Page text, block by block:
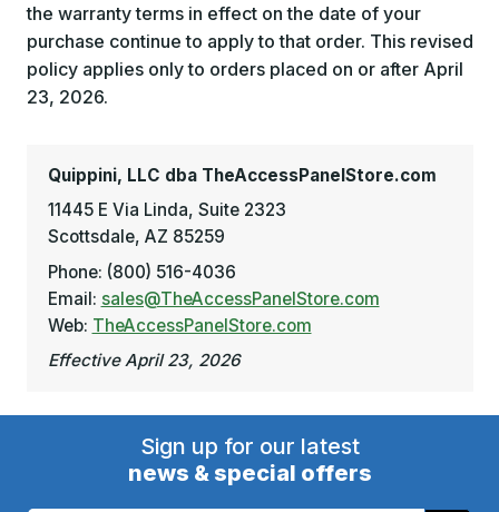
the warranty terms in effect on the date of your
purchase continue to apply to that order. This revised
policy applies only to orders placed on or after April
23, 2026.
Quippini, LLC dba TheAccessPanelStore.com
11445 E Via Linda, Suite 2323
Scottsdale, AZ 85259
Phone: (800) 516-4036
Email: sales@TheAccessPanelStore.com
Web: TheAccessPanelStore.com
Effective April 23, 2026
Sign up for our latest
news & special offers